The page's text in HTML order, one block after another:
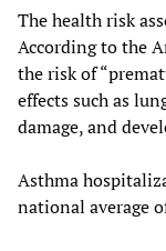
The health risk
According to the
the risk of
effects such as
damage, and
Asthma
national average